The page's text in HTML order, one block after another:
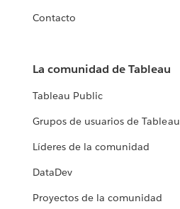
Contacto
La comunidad de Tableau
Tableau Public
Grupos de usuarios de Tableau
Líderes de la comunidad
DataDev
Proyectos de la comunidad